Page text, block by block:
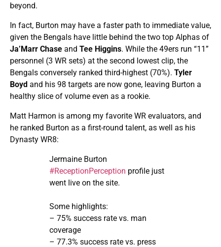
beyond.
In fact, Burton may have a faster path to immediate value,
given the Bengals have little behind the two top Alphas of
Ja’Marr Chase and Tee Higgins. While the 49ers run “11”
personnel (3 WR sets) at the second lowest clip, the
Bengals conversely ranked third-highest (70%). Tyler
Boyd and his 98 targets are now gone, leaving Burton a
healthy slice of volume even as a rookie.
Matt Harmon is among my favorite WR evaluators, and
he ranked Burton as a first-round talent, as well as his
Dynasty WR8:
Jermaine Burton
#ReceptionPerception profile just
went live on the site.
Some highlights:
– 75% success rate vs. man
coverage
– 77.3% success rate vs. press